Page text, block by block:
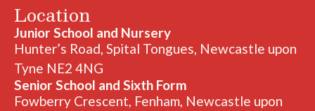
Location
Junior School and Nursery
Hunter’s Road, Spital Tongues, Newcastle upon
Tyne NE2 4NG
Senior School and Sixth Form
Fowberry Crescent, Fenham, Newcastle upon